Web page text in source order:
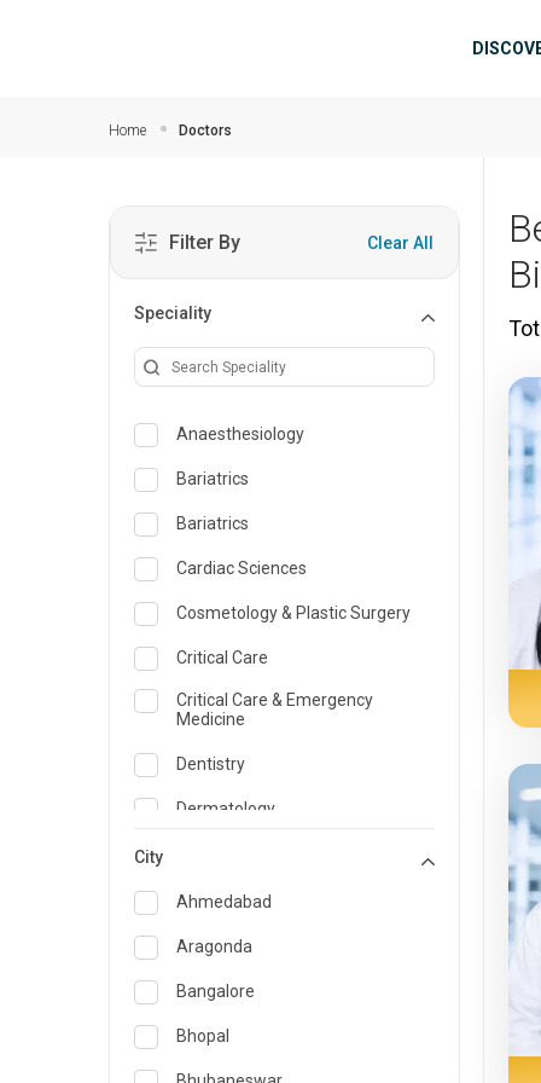
Home Doctors
Filter By Clear All
Speciality
Anaesthesiology
Bariatrics
Bariatrics
Cardiac Sciences
Cosmetology & Plastic Surgery
Critical Care
Critical Care & Emergency
Medicine
Dentistry
Dermatology
Emergency Medicine
Endocrinology & Diabetes Care
ENT
Family Medicine Specialist
Gastroenterology & Hepatology
City
Ahmedabad
Aragonda
Bangalore
Bhopal